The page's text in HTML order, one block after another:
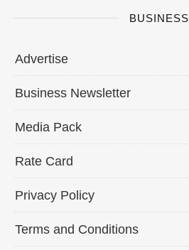
BUSINESS
Advertise
Business Newsletter
Media Pack
Rate Card
Privacy Policy
Terms and Conditions